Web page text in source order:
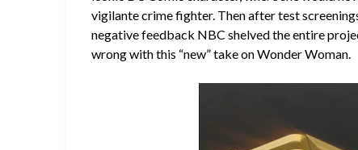
vigilante crime fighter. Then after test
negative feedback NBC shelved the entire
wrong with this “new” take on Wonder Woman.